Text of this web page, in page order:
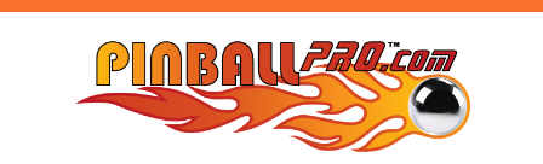
Skip